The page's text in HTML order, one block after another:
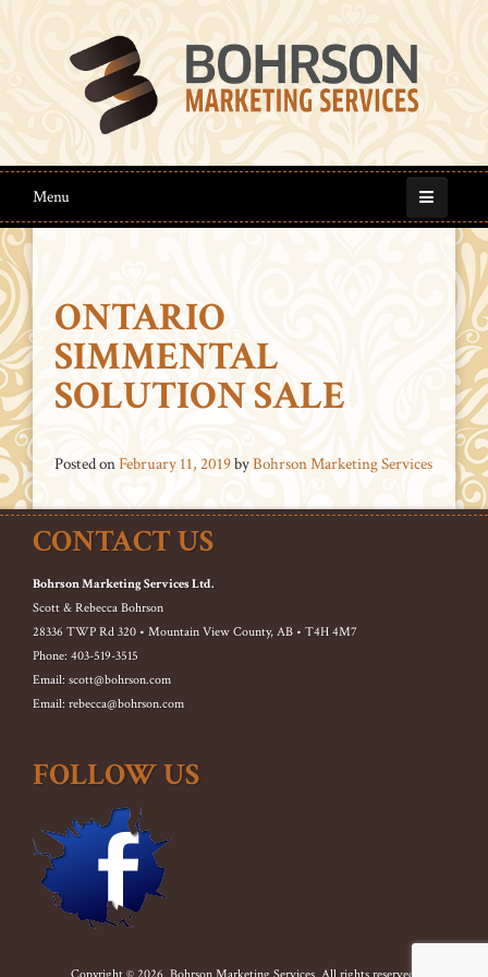
Menu
ONTARIO
SIMMENTAL
SOLUTION SALE
Posted onFebruary 11, 2019byBohrson Marketing Services
CONTACT US
Bohrson Marketing Services Ltd.
Scott & Rebecca Bohrson
28336 TWP Rd 320 • Mountain View County, AB • T4H 4M7
Phone: 403-519-3515
Email: scott@bohrson.com
Email: rebecca@bohrson.com
FOLLOW US